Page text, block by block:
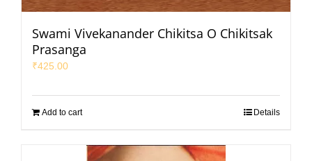
Swami Vivekanander Chikitsa O Chikitsak
Prasanga
₹425.00
Add to cart Details